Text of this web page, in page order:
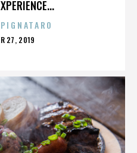
27, 2019